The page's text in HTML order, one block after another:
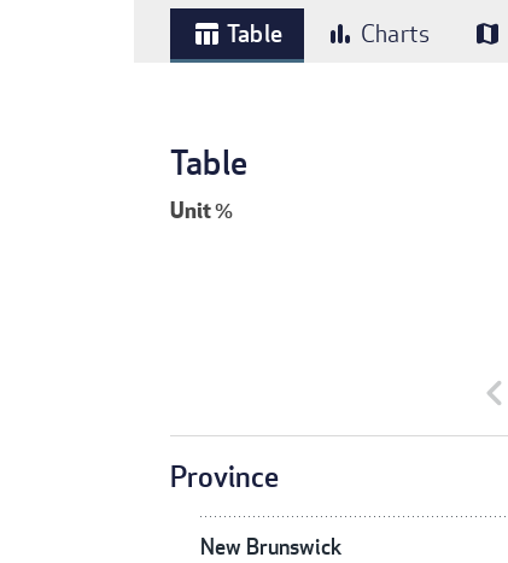
table_chart Table bar_chart Charts map
Table
Unit%
chevron_left
Province
New Brunswick